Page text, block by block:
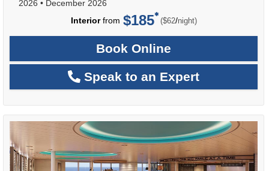
2026 • December 2026
Interiorfrom $185 ($62/per
night)
Book Online
Speak to an Expert